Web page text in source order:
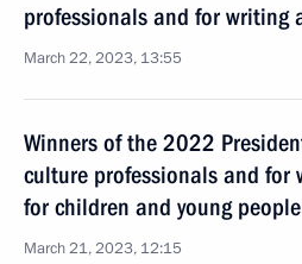
professionals and for writing
March 22, 2023, 13:55
Winners of the 2022
culture professionals and for
for children and young
March 21, 2023, 12:15